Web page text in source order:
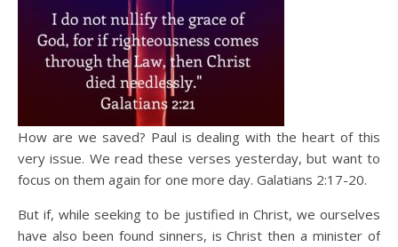
How are we saved? Paul is dealing with the heart of this
very issue. We read these verses yesterday, but want to
focus on them again for one more day. Galatians 2:17-20.
But if, while seeking to be justified in Christ, we ourselves
have also been found sinners, is Christ then a minister of